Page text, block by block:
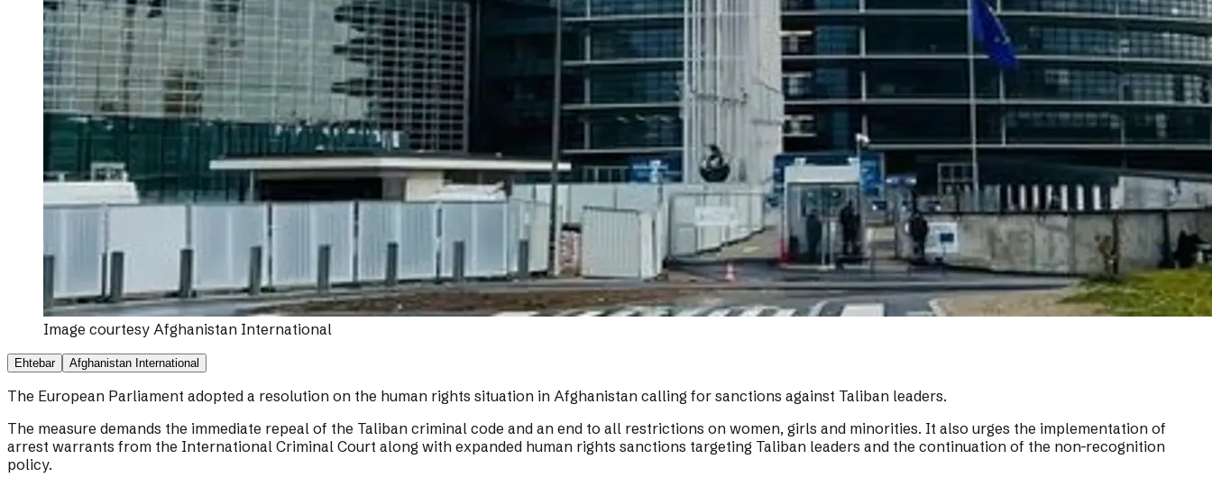
Image courtesy Afghanistan International
Ehtebar Afghanistan International
The European Parliament adopted a resolution on the human rights situation in Afghanistan calling for sanctions against Taliban leaders.
The measure demands the immediate repeal of the Taliban criminal code and an end to all restrictions on women, girls and minorities. It also urges the implementation of
arrest warrants from the International Criminal Court along with expanded human rights sanctions targeting Taliban leaders and the continuation of the non-recognition
policy.